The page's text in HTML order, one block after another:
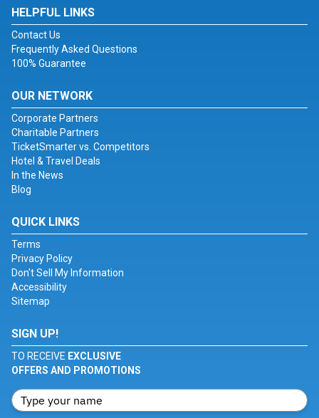
HELPFUL LINKS
Contact Us
Frequently Asked Questions
100% Guarantee
OUR NETWORK
Corporate Partners
Charitable Partners
TicketSmarter vs. Competitors
Hotel & Travel Deals
In the News
Blog
QUICK LINKS
Terms
Privacy Policy
Don't Sell My Information
Accessibility
Sitemap
SIGN UP!
TO RECEIVE EXCLUSIVE
OFFERS AND PROMOTIONS